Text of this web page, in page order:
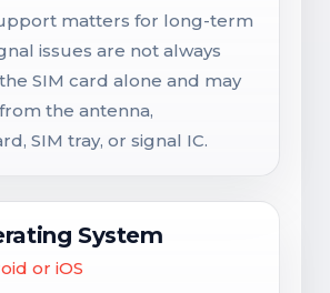
matters for long-term
issues are not always
SIM card alone and may
the antenna,
SIM tray, or signal IC.
System
or iOS